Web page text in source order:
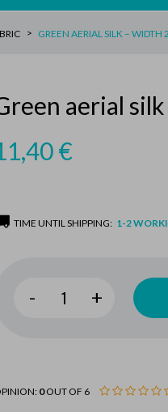
GREEN AERIAL SILK – WIDTH
aerial
€
TIME UNTIL SHIPPING: 1-2
- +
0OUT OF 6